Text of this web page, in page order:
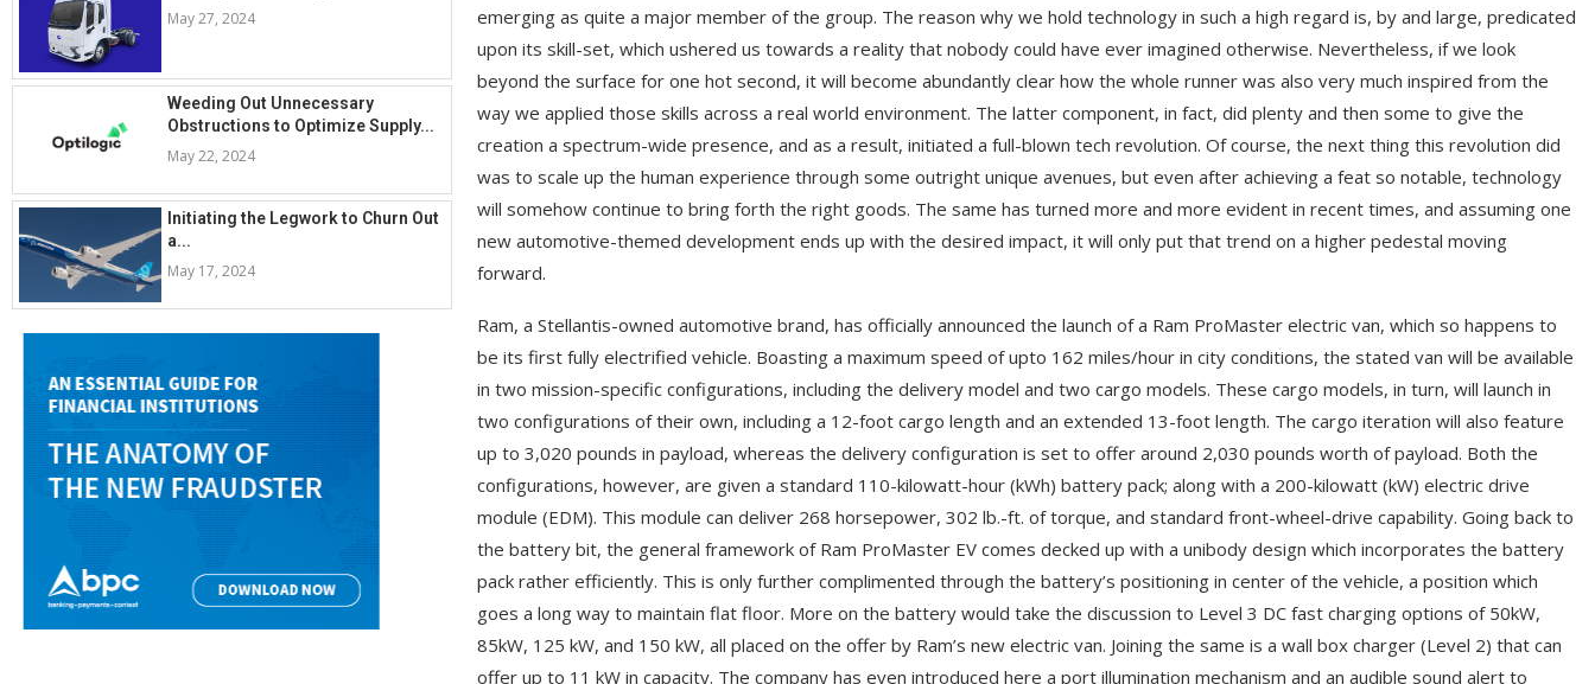
May 27, 2024
Weeding Out Unnecessary
Obstructions to Optimize Supply...
May 22, 2024
Initiating the Legwork to Churn Out
a...
May 17, 2024
emerging as quite a major member of the group. The reason why we hold technology in such a high regard is, by and large, predicated
upon its skill-set, which ushered us towards a reality that nobody could have ever imagined otherwise. Nevertheless, if we look
beyond the surface for one hot second, it will become abundantly clear how the whole runner was also very much inspired from the
way we applied those skills across a real world environment. The latter component, in fact, did plenty and then some to give the
creation a spectrum-wide presence, and as a result, initiated a full-blown tech revolution. Of course, the next thing this revolution did
was to scale up the human experience through some outright unique avenues, but even after achieving a feat so notable, technology
will somehow continue to bring forth the right goods. The same has turned more and more evident in recent times, and assuming one
new automotive-themed development ends up with the desired impact, it will only put that trend on a higher pedestal moving
forward.
Ram, a Stellantis-owned automotive brand, has officially announced the launch of a Ram ProMaster electric van, which so happens to
be its first fully electrified vehicle. Boasting a maximum speed of upto 162 miles/hour in city conditions, the stated van will be available
in two mission-specific configurations, including the delivery model and two cargo models. These cargo models, in turn, will launch in
two configurations of their own, including a 12-foot cargo length and an extended 13-foot length. The cargo iteration will also feature
up to 3,020 pounds in payload, whereas the delivery configuration is set to offer around 2,030 pounds worth of payload. Both the
configurations, however, are given a standard 110-kilowatt-hour (kWh) battery pack; along with a 200-kilowatt (kW) electric drive
module (EDM). This module can deliver 268 horsepower, 302 lb.-ft. of torque, and standard front-wheel-drive capability. Going back to
the battery bit, the general framework of Ram ProMaster EV comes decked up with a unibody design which incorporates the battery
pack rather efficiently. This is only further complimented through the battery’s positioning in center of the vehicle, a position which
goes a long way to maintain flat floor. More on the battery would take the discussion to Level 3 DC fast charging options of 50kW,
85kW, 125 kW, and 150 kW, all placed on the offer by Ram’s new electric van. Joining the same is a wall box charger (Level 2) that can
offer up to 11 kW in capacity. The company has even introduced here a port illumination mechanism and an audible sound alert to